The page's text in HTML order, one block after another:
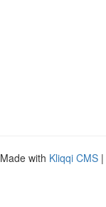
with Kliqqi CMS |